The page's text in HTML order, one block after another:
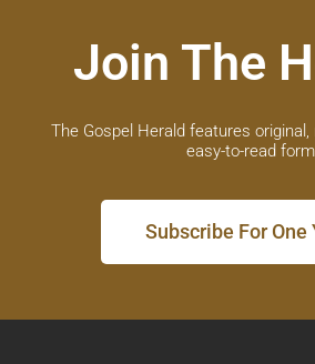
Join The
The Gospel Herald features
easy-to-read
Subscribe For One